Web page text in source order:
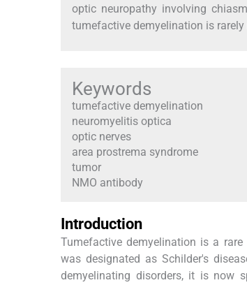
optic neuropathy involving
tumefactive demyelination is rarely
Keywords
tumefactive demyelination
neuromyelitis optica
optic nerves
area prostrema syndrome
tumor
NMO antibody
Introduction
Tumefactive demyelination is a
was designated as Schilder's
demyelinating disorders, it is now